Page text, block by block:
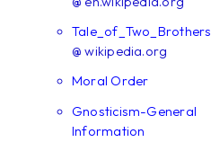
Tale_of_Two_Brothers
@ wikipedia.org
Moral Order
Gnosticism-General
Information